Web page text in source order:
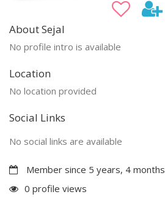
About Sejal
No profile intro is available
Location
No location provided
Social Links
No social links are available
Member since 5 years, 4 months
0 profile views